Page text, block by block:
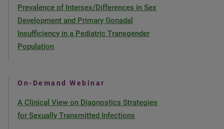
Prevalence of Intersex/Differences in Sex
Development and Primary Gonadal
Insufficiency in a Pediatric Transgender
Population
On-Demand Webinar
A Clinical View on Diagnostics Strategies
for Sexually Transmitted Infections